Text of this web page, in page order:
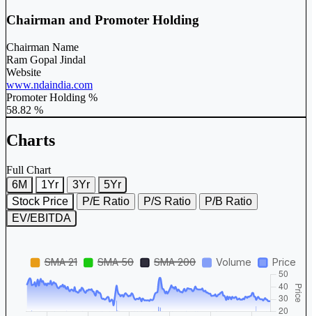
Chairman and Promoter Holding
Chairman Name
Ram Gopal Jindal
Website
www.ndaindia.com
Promoter Holding %
58.82 %
Charts
Full Chart
6M
1Yr 3Yr
5Yr
Stock Price
P/E Ratio P/S Ratio
P/B Ratio
EV/EBITDA